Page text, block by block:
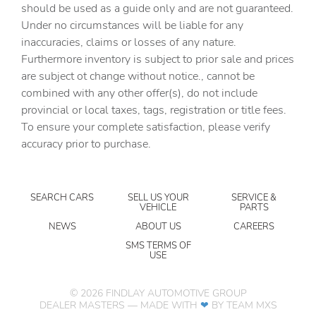
Convex spotter Driver and passenger convex spotter
mirrors
Delay off headlights Delay-off headlights
Distance alert Following Distance Indicator
Electronic stability control Electronic stability control
system with anti-roll
Fog lights LED front fog lights
Forward collision warning Forward Collision Alert with
Automatic Braking
Front impact airbag driver Driver front impact airbag
Front impact airbag passenger Passenger front impact
airbag
Front side impact airbag driver Seat mounted side impact
Front side impact airbag passenger Seat mounted side
impact front passenger airbag
should be used as a guide only and are not guaranteed.
Under no circumstances will be liable for any
inaccuracies, claims or losses of any nature.
Furthermore inventory is subject to prior sale and prices
are subject ot change without notice., cannot be
combined with any other offer(s), do not include
provincial or local taxes, tags, registration or title fees.
To ensure your complete satisfaction, please verify
accuracy prior to purchase.
SEARCH CARS SELL US YOUR
VEHICLE
SERVICE &
PARTS
NEWS
ABOUT US
CAREERS
SMS TERMS OF
USE
© 2026 FINDLAY AUTOMOTIVE GROUP
DEALER MASTERS — MADE WITH ❤ ️ BY TEAM MXS